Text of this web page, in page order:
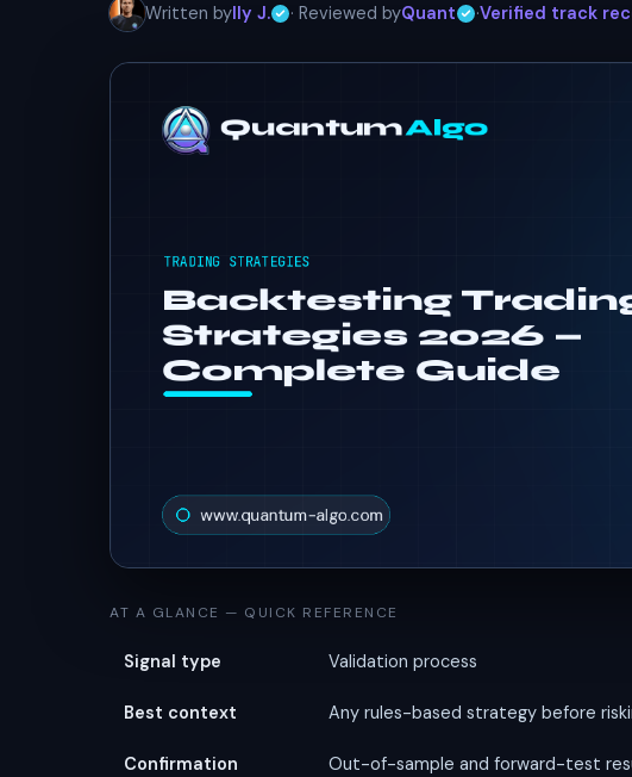
Written byIly J. · Reviewed byQuant ·Verified track
AT A GLANCE — QUICK REFERENCE
Signal type Validation process
Best context Any rules-based strategy before
Confirmation Out-of-sample and forward-test